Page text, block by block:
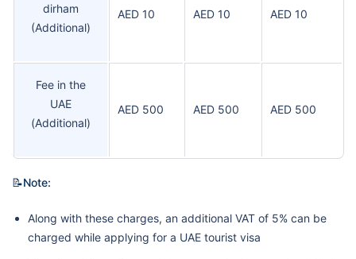
dirham
(Additional)
AED 10 AED 10 AED 10
Fee in the
UAE
(Additional)
AED 500 AED 500 AED 500
📝Note:
Along with these charges, an additional VAT of 5% can be
charged while applying for a UAE tourist visa